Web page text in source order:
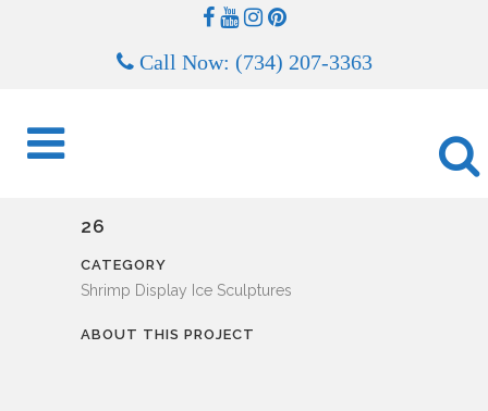
Call Now: (734) 207-3363
26
CATEGORY
Shrimp Display Ice Sculptures
ABOUT THIS PROJECT